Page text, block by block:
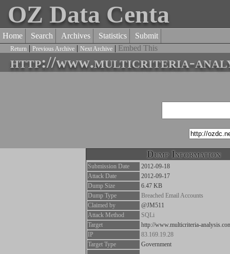
OZ Data Centa
Home Search Archives Statistics Submit
Return | Previous Archive | Next Archive | Embed This
http://www.multicriteria-
Dump Information
Submission Date
2012-09-18
Attack Date
2012-09-17
Dump Size
6.47 KB
Dump Type
Breached Email Accounts
Claimed by
@JM511
Attack Method
SQLi
Target
http://www.multicriteria-
IP
83.169.19.28
Target Type
Government